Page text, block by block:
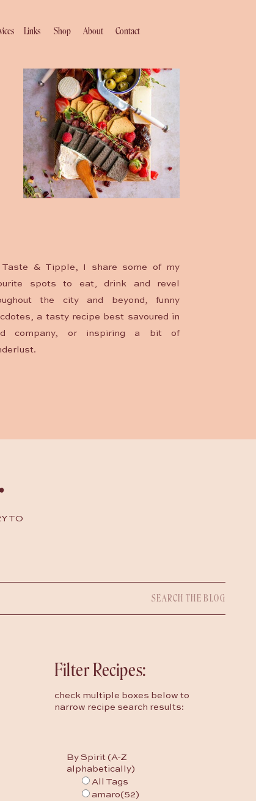
Contact
About
Shop
Links
Taste & Tipple, I share some of my
spots to eat, drink and revel
the city and beyond, funny
a tasty recipe best savoured in
company, or inspiring a bit of
TO
By Spirit (A-Z
alphabetically)
All Tags
amaro(52)
Filter Recipes:
check multiple boxes below to
narrow recipe search results: